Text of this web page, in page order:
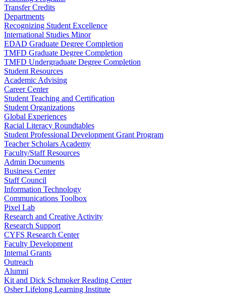
Transfer Credits
Departments
Recognizing Student Excellence
International Studies Minor
EDAD Graduate Degree Completion
TMFD Graduate Degree Completion
TMFD Undergraduate Degree Completion
Student Resources
Academic Advising
Career Center
Student Teaching and Certification
Student Organizations
Global Experiences
Racial Literacy Roundtables
Student Professional Development Grant Program
Teacher Scholars Academy
Faculty/Staff Resources
Admin Documents
Business Center
Staff Council
Information Technology
Communications Toolbox
Pixel Lab
Research and Creative Activity
Research Support
CYFS Research Center
Faculty Development
Internal Grants
Outreach
Alumni
Kit and Dick Schmoker Reading Center
Osher Lifelong Learning Institute